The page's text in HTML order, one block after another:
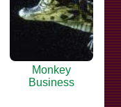
Monkey
Business